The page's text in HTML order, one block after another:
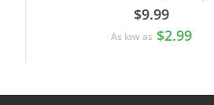
$9.99
As low as $2.99